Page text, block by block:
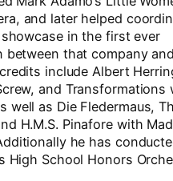
and later helped
in the first ever
between that company
include Albert
and Transformations
well as Die Fledermaus,
H.M.S. Pinafore with
he has
High School Honors